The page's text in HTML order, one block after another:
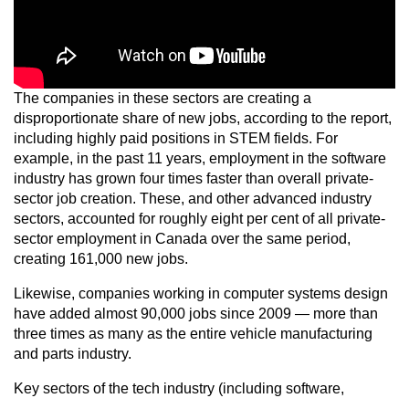
The companies in these sectors are creating a
disproportionate share of new jobs, according to the report,
including highly paid positions in STEM fields. For
example, in the past 11 years, employment in the software
industry has grown four times faster than overall private-
sector job creation. These, and other advanced industry
sectors, accounted for roughly eight per cent of all private-
sector employment in Canada over the same period,
creating 161,000 new jobs.
Likewise, companies working in computer systems design
have added almost 90,000 jobs since 2009 — more than
three times as many as the entire vehicle manufacturing
and parts industry.
Key sectors of the tech industry (including software,